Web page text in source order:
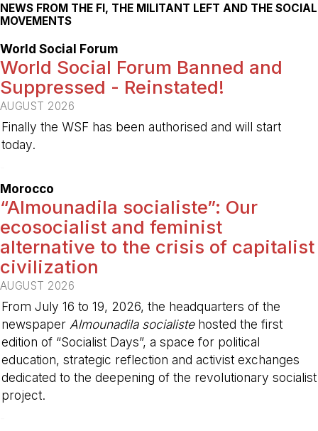
NEWS FROM THE FI, THE MILITANT LEFT AND THE SOCIAL
MOVEMENTS
World Social Forum
World Social Forum Banned and
Suppressed - Reinstated!
AUGUST 2026
Finally the WSF has been authorised and will start
today.
Morocco
“Almounadila socialiste”: Our
ecosocialist and feminist
alternative to the crisis of capitalist
civilization
AUGUST 2026
From July 16 to 19, 2026, the headquarters of the
newspaper Almounadila socialistehosted the first
edition of “Socialist Days”, a space for political
education, strategic reflection and activist exchanges
dedicated to the deepening of the revolutionary socialist
project.